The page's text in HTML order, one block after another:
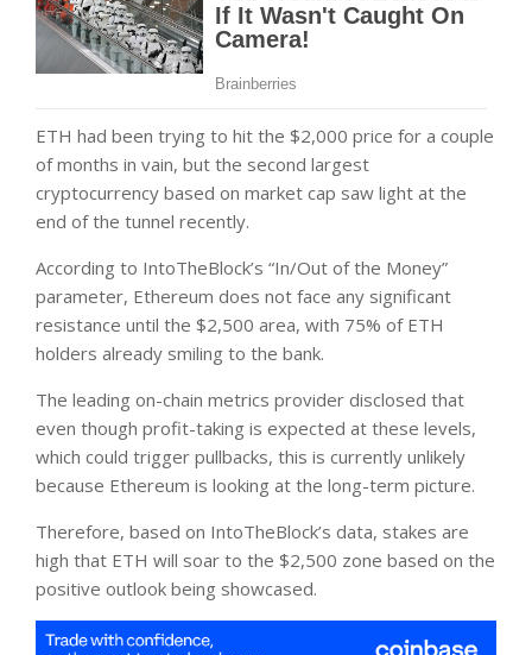
ETH had been trying to hit the $2,000 price for a couple
of months in vain, but the second largest
cryptocurrency based on market cap saw light at the
end of the tunnel recently.
According to IntoTheBlock’s “In/Out of the Money”
parameter, Ethereum does not face any significant
resistance until the $2,500 area, with 75% of ETH
holders already smiling to the bank.
The leading on-chain metrics provider disclosed that
even though profit-taking is expected at these levels,
which could trigger pullbacks, this is currently unlikely
because Ethereum is looking at the long-term picture.
Therefore, based on IntoTheBlock’s data, stakes are
high that ETH will soar to the $2,500 zone based on the
positive outlook being showcased.